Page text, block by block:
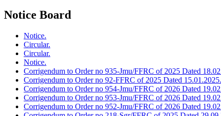
Notice Board
Notice.
Circular.
Circular.
Notice.
Corrigendum to Order no 935-Jmu/FFRC of 2025 Dated
Corrigendum to Order no 92-FFRC of 2025 Dated 15.01.2025.
Corrigendum to Order no 954-Jmu/FFRC of 2026 Dated
Corrigendum to Order no 953-Jmu/FFRC of 2026 Dated
Corrigendum to Order no 952-Jmu/FFRC of 2026 Dated